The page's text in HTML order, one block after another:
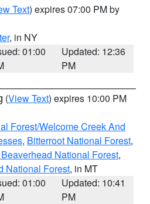
Text) expires 07:00 PM by
, in NY
01:00
Updated: 12:36
PM
(View Text) expires 10:00 PM
Forest/Welcome Creek And
, Bitterroot National Forest,
National Forest,
National Forest, in MT
01:00
Updated: 10:41
PM